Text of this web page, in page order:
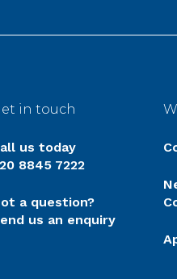
in touch
us today
8845 7222
a question?
us an enquiry